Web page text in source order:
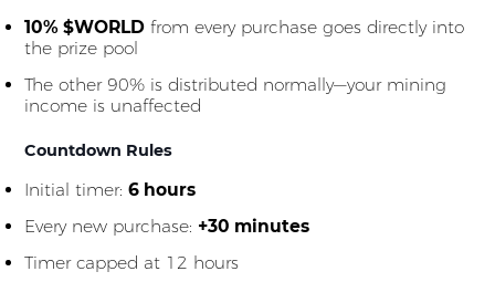
10% $WORLD from every purchase goes directly into
the prize pool
The other 90% is distributed normally—your mining
income is unaffected
Countdown Rules
Initial timer: 6 hours
Every new purchase: +30 minutes
Timer capped at 12 hours